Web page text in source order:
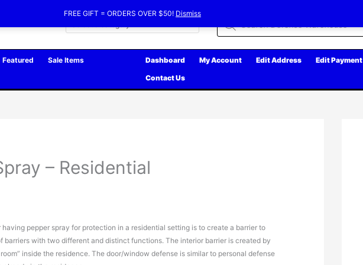
FREE GIFT = ORDERS OVER $50! Dismiss
Featured
Sale Items
Dashboard My Account Edit Address Edit Payment
Contact Us
– Residential
pepper spray for protection in a residential setting is to create a barrier to
with two different and distinct functions. The interior barrier is created by
inside the residence. The door/window defense is similar to personal defense